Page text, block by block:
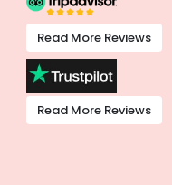
Read More Reviews
Read More Reviews